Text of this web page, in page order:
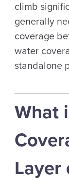
climb
generally
coverage
water
standalone
What
Layer